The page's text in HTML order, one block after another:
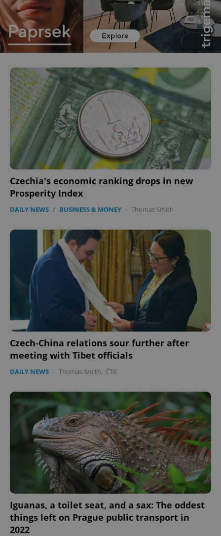
Czechia's economic ranking drops in new
Prosperity Index
DAILY NEWS / BUSINESS & MONEY - Thomas Smith
Czech-China relations sour further after
meeting with Tibet officials
DAILY NEWS - Thomas Smith, ČTK
Iguanas, a toilet seat, and a sax: The oddest
things left on Prague public transport in
2022